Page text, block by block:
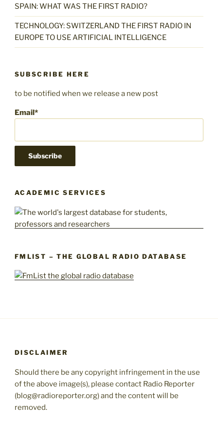
SPAIN: WHAT WAS THE FIRST RADIO?
TECHNOLOGY: SWITZERLAND THE FIRST RADIO IN
EUROPE TO USE ARTIFICIAL INTELLIGENCE
SUBSCRIBE HERE
to be notified when we release a new post
Email*
ACADEMIC SERVICES
FMLIST – THE GLOBAL RADIO DATABASE
DISCLAIMER
Should there be any copyright infringement in the use
of the above image(s), please contact Radio Reporter
(blog@radioreporter.org) and the content will be
removed.